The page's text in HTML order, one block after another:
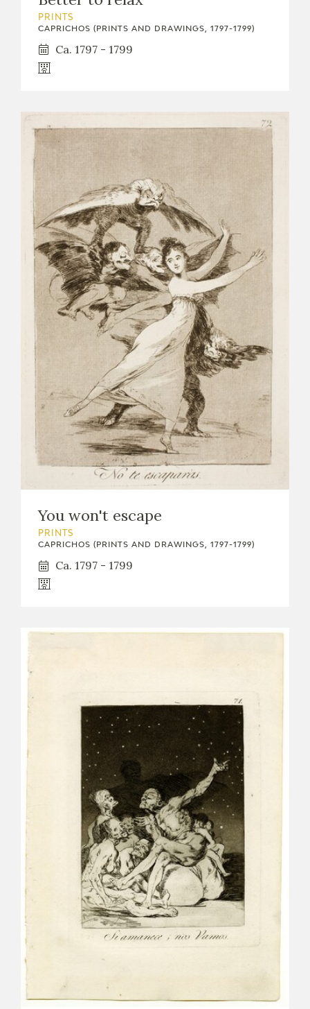
PRINTS
CAPRICHOS (PRINTS AND DRAWINGS, 1797-1799)
Ca. 1797 - 1799
You won't escape
PRINTS
CAPRICHOS (PRINTS AND DRAWINGS, 1797-1799)
Ca. 1797 - 1799